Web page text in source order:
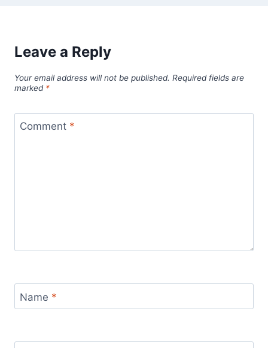
Leave a Reply
Your email address will not be published. Required fields are
marked *
Comment *
Name *